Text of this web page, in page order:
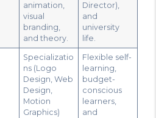
animation,
visual
branding,
and theory.
Director),
and
university
life.
Specializatio
ns (Logo
Design, Web
Design,
Motion
Graphics)
Flexible self-
learning,
budget-
conscious
learners,
and